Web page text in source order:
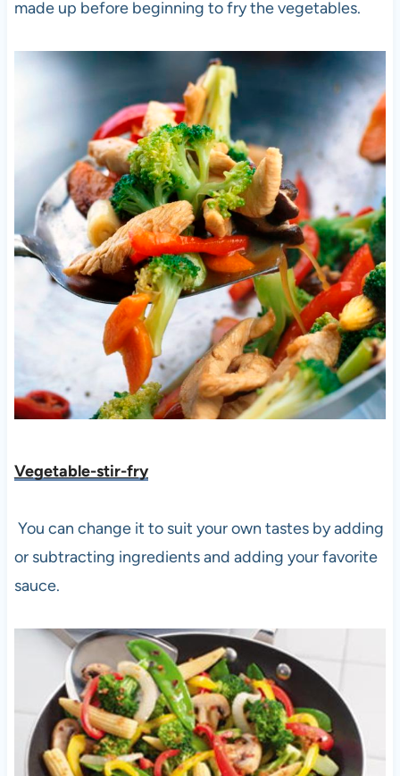
made up before beginning to fry the vegetables.
Vegetable-stir-fry
You can change it to suit your own tastes by adding
or subtracting ingredients and adding your favorite
sauce.